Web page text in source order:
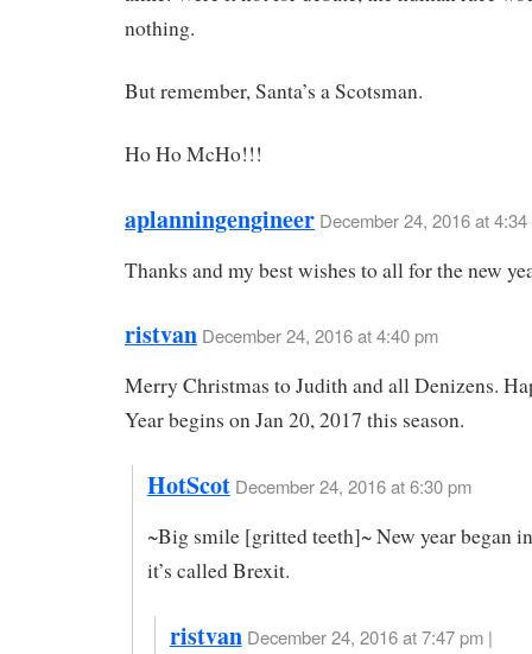
nothing.
But remember, Santa’s a Scotsman.
Ho Ho McHo!!!
aplanningengineer December 24, 2016 at 4:34
Thanks and my best wishes to all for the new
ristvan December 24, 2016 at 4:40 pm
Merry Christmas to Judith and all Denizens.
Year begins on Jan 20, 2017 this season.
HotScot December 24, 2016 at 6:30 pm
~Big smile [gritted teeth]~ New year began
it’s called Brexit.
ristvan December 24, 2016 at 7:47 pm |